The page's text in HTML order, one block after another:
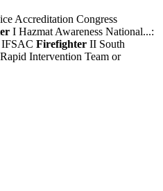
Accreditation Congress
I Hazmat Awareness National...:
IFSAC Firefighter II South
Intervention Team or